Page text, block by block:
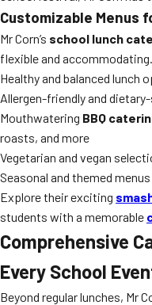
Customizable Menus
Mr Corn’s school lunch
flexible and
Healthy and balanced lunch
Allergen-friendly and
Mouthwatering BBQ
roasts, and more
Vegetarian and vegan
Seasonal and themed
Explore their exciting
students with a memorable
Comprehensive
Every School
Beyond regular lunches, Mr